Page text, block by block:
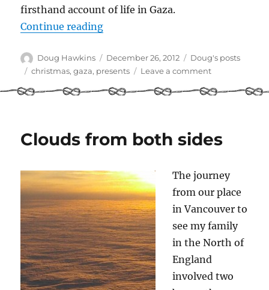
firsthand account of life in Gaza.
Continue reading“Themed presents!”
Author
Doug Hawkins
Posted
on
December 26, 2012 Categories
Doug's posts
Tags
christmas,gaza, presents Leave a commenton
presents!
Clouds from both sides
The journey
from our place
in Vancouver to
see my family
in the North of
England
involved two